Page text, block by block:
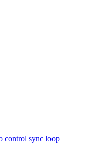
control sync loop